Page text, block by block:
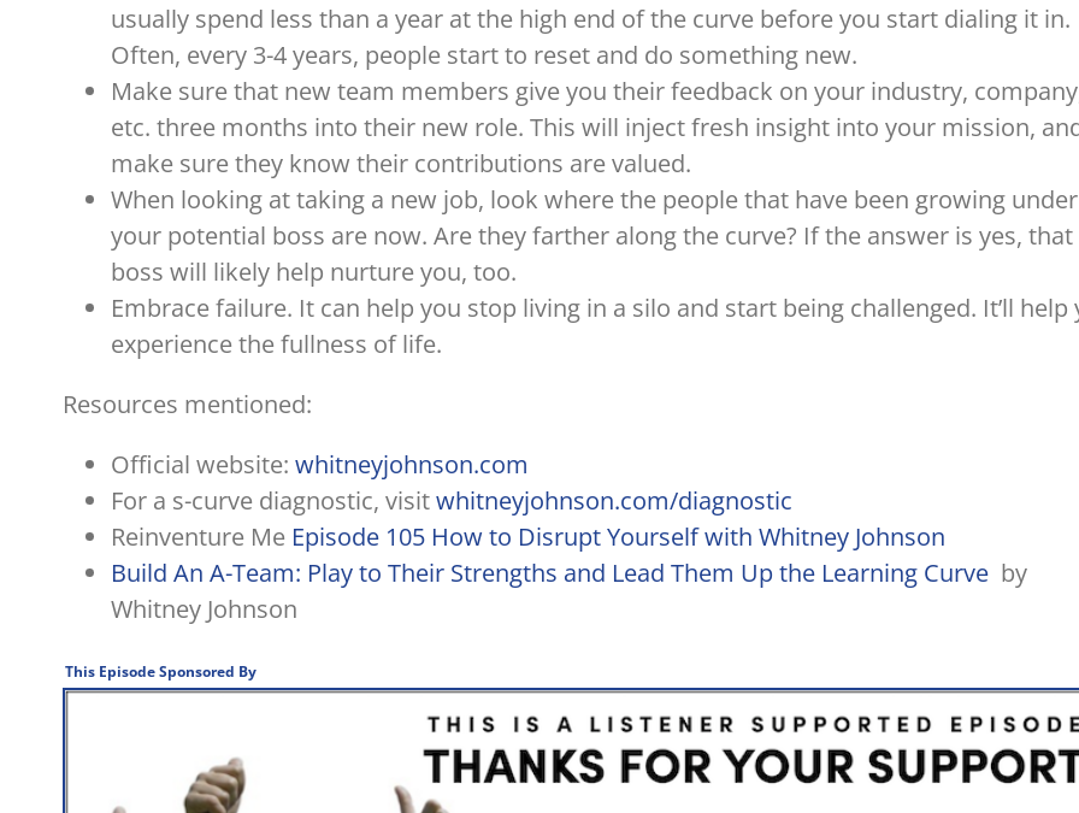
usually spend less than a year at the high end of the curve before you start dialing it in.
Often, every 3-4 years, people start to reset and do something new.
Make sure that new team members give you their feedback on your industry,
etc. three months into their new role. This will inject fresh insight into your mission,
make sure they know their contributions are valued.
When looking at taking a new job, look where the people that have been growing under
your potential boss are now. Are they farther along the curve? If the answer is yes, that
boss will likely help nurture you, too.
Embrace failure. It can help you stop living in a silo and start being challenged. It’ll help
experience the fullness of life.
Resources mentioned:
Official website: whitneyjohnson.com
For a s-curve diagnostic, visitwhitneyjohnson.com/diagnostic
Reinventure Me Episode 105 How to Disrupt Yourself with Whitney Johnson
Build An A-Team: Play to Their Strengths and Lead Them Up the Learning Curve by
Whitney Johnson
This Episode Sponsored By